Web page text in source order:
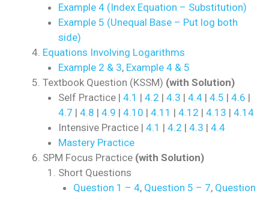
Example 4 (Index Equation – Substitution)
Example 5 (Unequal Base – Put log both
side)
Equations Involving Logarithms
Example 2 & 3, Example 4 & 5
Textbook Question (KSSM) (with Solution)
Self Practice | 4.1 | 4.2 | 4.3 | 4.4| 4.5 | 4.6 |
4.7 | 4.8 | 4.9 | 4.10 | 4.11 | 4.12 | 4.13 | 4.14
Intensive Practice | 4.1 | 4.2 | 4.3 | 4.4
Mastery Practice
SPM Focus Practice (with Solution)
Short Questions
Question 1 – 4, Question 5 – 7, Question